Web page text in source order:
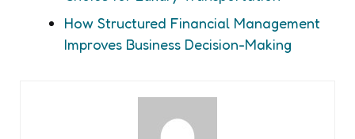
How Structured Financial Management
Improves Business Decision-Making